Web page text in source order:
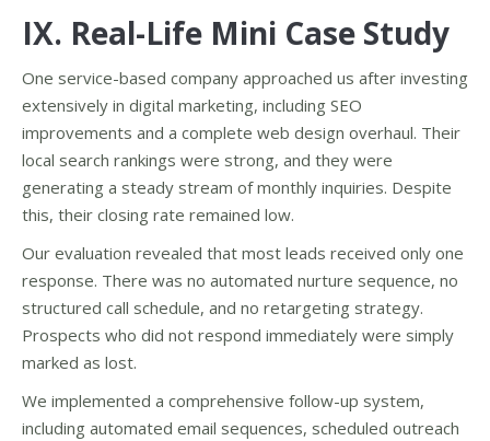
IX. Real-Life Mini Case Study
One service-based company approached us after investing
extensively in digital marketing, including SEO
improvements and a complete web design overhaul. Their
local search rankings were strong, and they were
generating a steady stream of monthly inquiries. Despite
this, their closing rate remained low.
Our evaluation revealed that most leads received only one
response. There was no automated nurture sequence, no
structured call schedule, and no retargeting strategy.
Prospects who did not respond immediately were simply
marked as lost.
We implemented a comprehensive follow-up system,
including automated email sequences, scheduled outreach